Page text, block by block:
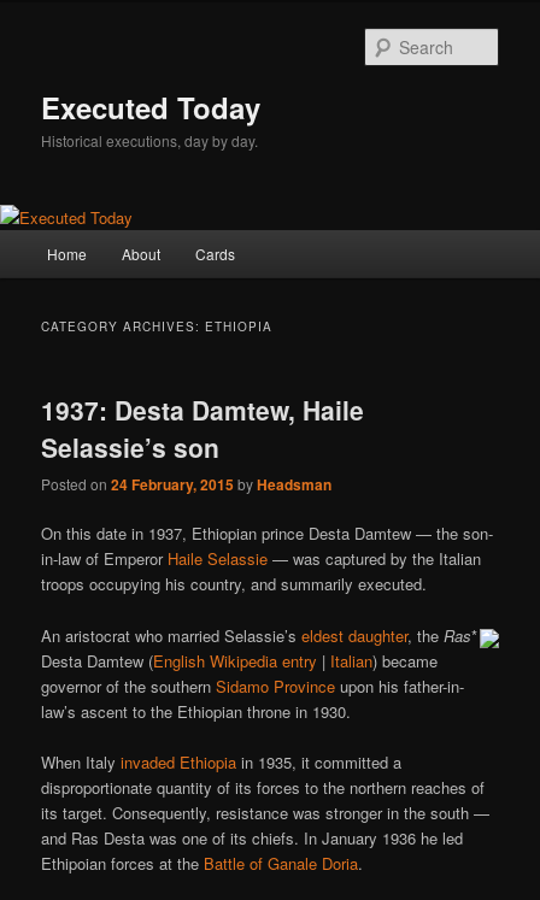
Executed Today
Historical executions, day by day.
Home About Cards
CATEGORY ARCHIVES: ETHIOPIA
1937: Desta Damtew, Haile
Selassie’s son
Posted on24 February, 2015byHeadsman
On this date in 1937, Ethiopian prince Desta Damtew — the son-
in-law of Emperor Haile Selassie — was captured by the Italian
troops occupying his country, and summarily executed.
An aristocrat who married Selassie’seldest daughter, theRas*
Desta Damtew (English Wikipedia entry | Italian) became
governor of the southernSidamo Province upon his father-in-
law’s ascent to the Ethiopian throne in 1930.
When Italyinvaded Ethiopia in 1935, it committed a
disproportionate quantity of its forces to the northern reaches of
its target. Consequently, resistance was stronger in the south —
and Ras Desta was one of its chiefs. In January 1936 he led
Ethipoian forces at the Battle of Ganale Doria.